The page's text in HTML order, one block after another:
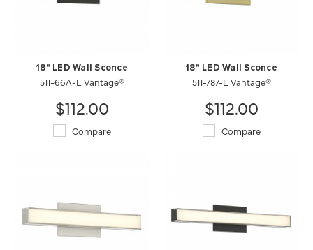
18" LED Wall Sconce
511-66A-L Vantage®
$112.00
Compare
18" LED Wall Sconce
511-787-L Vantage®
$112.00
Compare